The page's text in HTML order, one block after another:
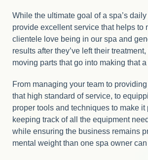
While the ultimate goal of a spa’s
provide excellent service that helps to
clientele love being in our spa and
results after they’ve left their treatment,
moving parts that go into making that a
From managing your team to
that high standard of service, to
proper tools and techniques to make it
keeping track of all the equipment
while ensuring the business remains
mental weight than one spa owner